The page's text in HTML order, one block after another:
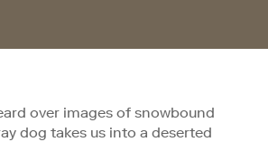
over images of snowbound
dog takes us into a deserted